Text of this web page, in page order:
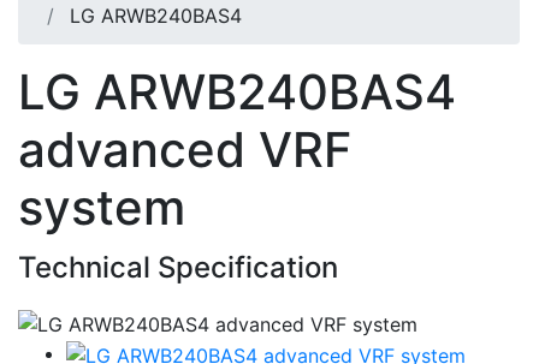
LG ARWB240BAS4
LG ARWB240BAS4
advanced VRF
system
Technical Specification